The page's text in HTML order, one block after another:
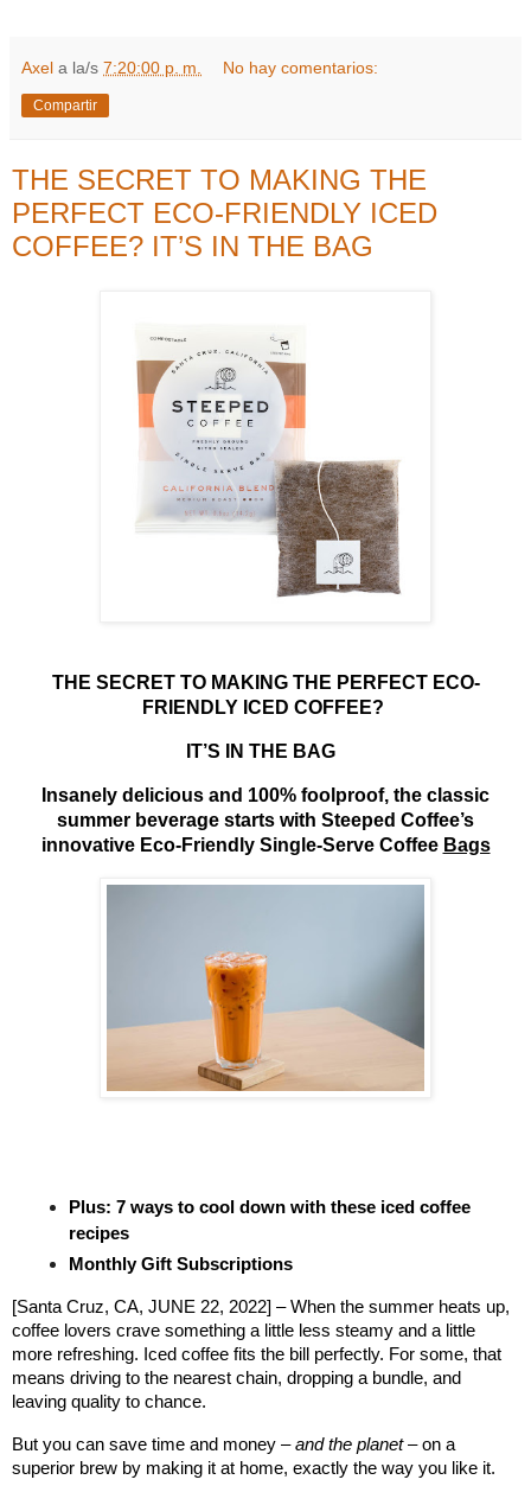
Axel a la/s 7:20:00 p. m. No hay comentarios:
Compartir
THE SECRET TO MAKING THE
PERFECT ECO-FRIENDLY ICED
COFFEE? IT’S IN THE BAG
THE SECRET TO MAKING THE PERFECT ECO-
FRIENDLY ICED COFFEE?
IT’S IN THE BAG
Insanely delicious and 100% foolproof, the classic
summer beverage starts with Steeped Coffee’s
innovative Eco-Friendly Single-Serve Coffee Bags
Plus: 7 ways to cool down with these iced coffee
recipes
Monthly Gift Subscriptions
[Santa Cruz, CA, JUNE 22, 2022] – When the summer heats up,
coffee lovers crave something a little less steamy and a little
more refreshing. Iced coffee fits the bill perfectly. For some, that
means driving to the nearest chain, dropping a bundle, and
leaving quality to chance.
But you can save time and money –and the planet– on a
superior brew by making it at home, exactly the way you like it.